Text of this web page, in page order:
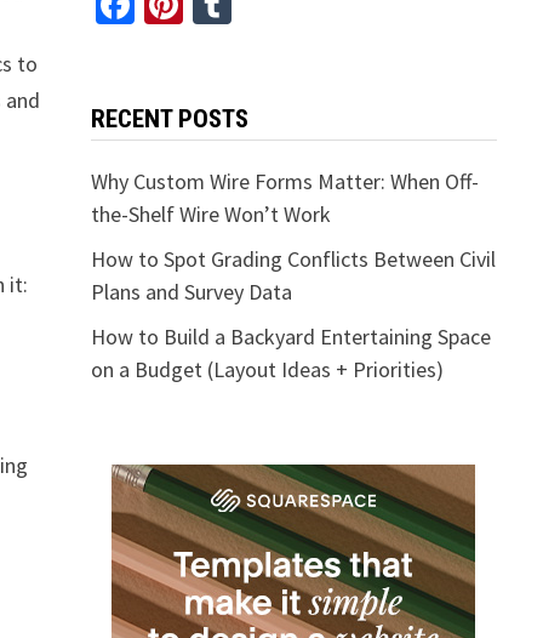
to
it:
RECENT POSTS
Why Custom Wire Forms Matter: When Off-
the-Shelf Wire Won’t Work
How to Spot Grading Conflicts Between Civil
Plans and Survey Data
How to Build a Backyard Entertaining Space
on a Budget (Layout Ideas + Priorities)